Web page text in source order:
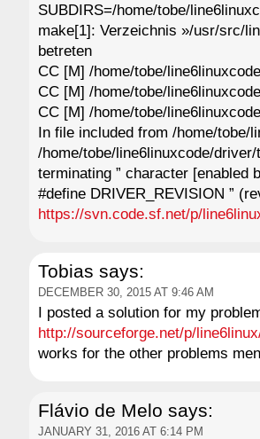
SUBDIRS=/home/tobe/
make[1]: Verzeichnis »/usr/src/
betreten
CC [M] /home/tobe/
CC [M] /home/tobe/
CC [M] /home/tobe/
In file included from /home/tobe/
/home/tobe/line6linuxcode/
terminating ” character [enabled
#define DRIVER_REVISION ”
https://svn.code.sf.net/p/
Tobias says:
DECEMBER 30, 2015 AT 9:46 AM
I posted a solution for my
http://sourceforge.net/p/
works for the other problems
Flávio de Melo says:
JANUARY 31, 2016 AT 6:14 PM